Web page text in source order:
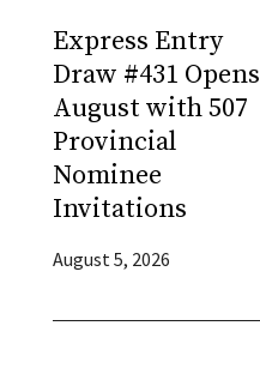
Express Entry
Draw #431 Opens
August with 507
Provincial
Nominee
Invitations
August 5, 2026